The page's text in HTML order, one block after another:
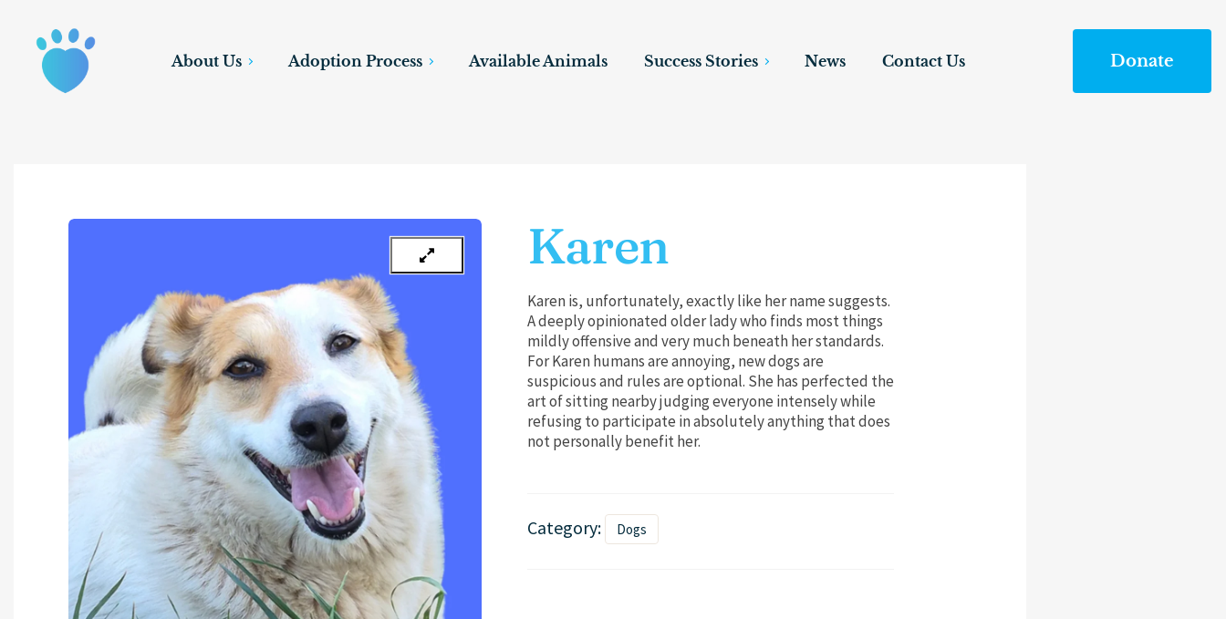
About Us Adoption Process Available Animals Success Stories News Contact Us Donate
Karen
Karen is, unfortunately, exactly like her name suggests.
A deeply opinionated older lady who finds most things
mildly offensive and very much beneath her standards.
For Karen humans are annoying, new dogs are
suspicious and rules are optional. She has perfected the
art of sitting nearby judging everyone intensely while
refusing to participate in absolutely anything that does
not personally benefit her.
Category: Dogs